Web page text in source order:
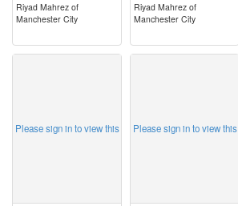
Riyad Mahrez of
Manchester City
Riyad Mahrez of
Manchester City
Please sign in to view this Please sign in to view this